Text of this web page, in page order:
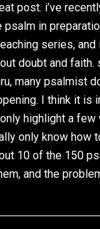
post. i’ve
psalm in
series,
doubt and faith.
many psalmist
I think it is
highlight a
only know how
10 of the 150
and the